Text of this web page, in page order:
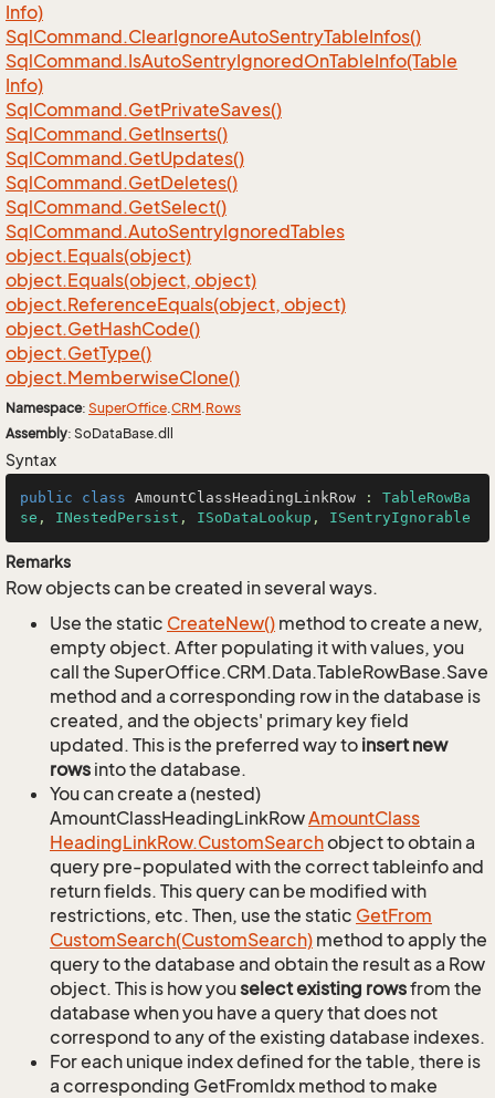
Info)
SqlCommand.ClearIgnoreAutoSentryTableInfos()
SqlCommand.IsAutoSentryIgnoredOnTableInfo(Table
Info)
SqlCommand.GetPrivateSaves()
SqlCommand.GetInserts()
SqlCommand.GetUpdates()
SqlCommand.GetDeletes()
SqlCommand.GetSelect()
SqlCommand.AutoSentryIgnoredTables
object.Equals(object)
object.Equals(object, object)
object.ReferenceEquals(object, object)
object.GetHashCode()
object.GetType()
object.MemberwiseClone()
Namespace: SuperOffice.CRM.Rows
Assembly: SoDataBase.dll
Syntax
public class AmountClassHeadingLinkRow : TableRowBa
se , INestedPersist , ISoDataLookup , ISentryIgnorable
Remarks
Row objects can be created in several ways.
Use the static CreateNew() method to create a new,
empty object. After populating it with values, you
call the SuperOffice.CRM.Data.TableRowBase.Save
method and a corresponding row in the database is
created, and the objects' primary key field
updated. This is the preferred way to insert new
rows into the database.
You can create a (nested)
AmountClassHeadingLinkRowAmountClass
HeadingLinkRow.CustomSearchobject to obtain a
query pre-populated with the correct tableinfo and
return fields. This query can be modified with
restrictions, etc. Then, use the static GetFrom
CustomSearch(CustomSearch) method to apply the
query to the database and obtain the result as a Row
object. This is how youselect existing rowsfrom the
database when you have a query that does not
correspond to any of the existing database indexes.
For each unique index defined for the table, there is
a corresponding GetFromIdx method to make